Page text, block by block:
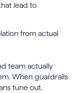
lead to
from actual
team actually
When guardrails
tune out.